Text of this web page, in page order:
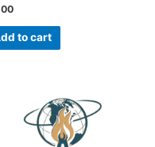
to cart